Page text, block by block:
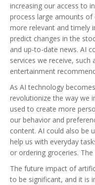
increasing our access to
process large amounts of
more relevant and timely
predict changes in the
and up-to-date news. AI
services we receive,
entertainment
As AI technology
revolutionize the way we
used to create more
our behavior and
content. AI could also be
help us with everyday
or ordering groceries.
The future impact of
to be significant, and it is